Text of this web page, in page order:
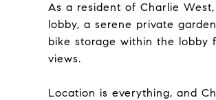
As a resident of Charlie
lobby, a serene private
bike storage within the lobby
views.
Location is everything, and